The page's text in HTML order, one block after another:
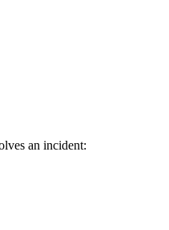
an incident: